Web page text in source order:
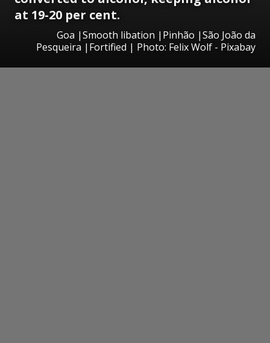
at 19-20 per cent.
Goa |Smooth libation |Pinhão |São João da
Pesqueira |Fortified | Photo: Felix Wolf - Pixabay